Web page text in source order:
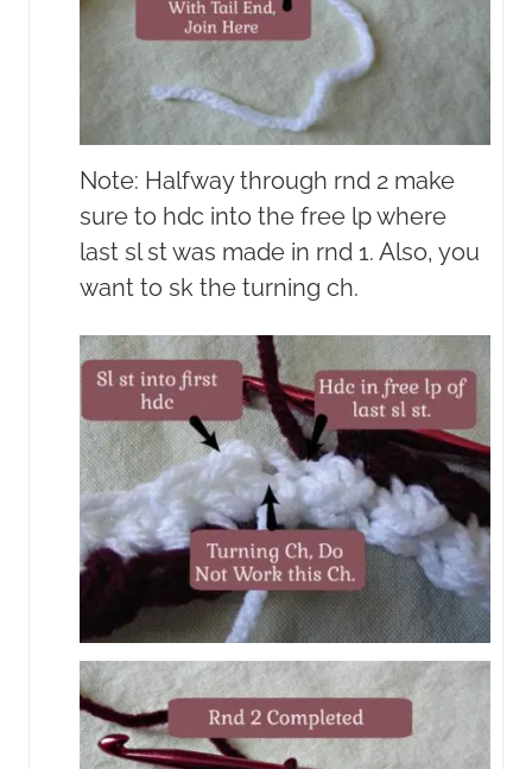
Note: Halfway through rnd 2 make
sure to hdc into the free lp where
last sl st was made in rnd 1. Also, you
want to sk the turning ch.